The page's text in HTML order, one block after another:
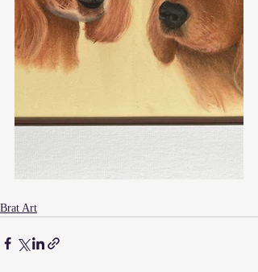
Brat Art